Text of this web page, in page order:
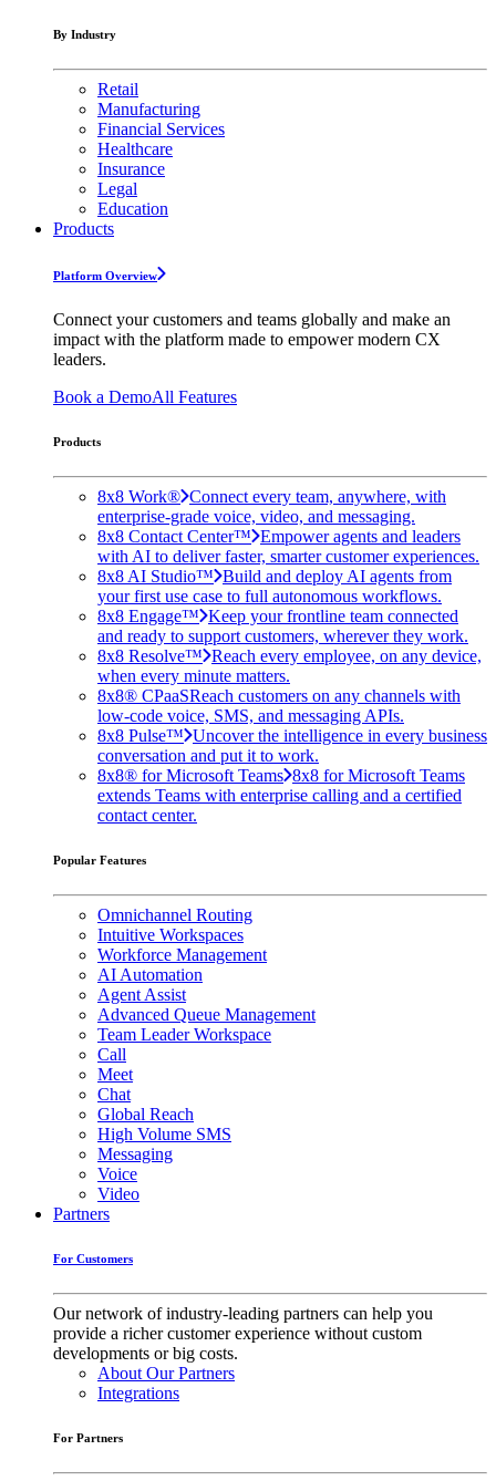
By Industry
Retail
Manufacturing
Financial Services
Healthcare
Insurance
Legal
Education
Products
Platform Overview
Connect your customers and teams globally and make an
impact with the platform made to empower modern CX
leaders.
Book a DemoAll Features
Products
8x8 Work® Connect every team, anywhere, with
enterprise-grade voice, video, and messaging.
8x8 Contact Center™ Empower agents and leaders
with AI to deliver faster, smarter customer experiences.
8x8 AI Studio™ Build and deploy AI agents from
your first use case to full autonomous workflows.
8x8 Engage™ Keep your frontline team connected
and ready to support customers, wherever they work.
8x8 Resolve™ Reach every employee, on any device,
when every minute matters.
8x8® CPaaSReach customers on any channels with
low-code voice, SMS, and messaging APIs.
8x8 Pulse™ Uncover the intelligence in every business
conversation and put it to work.
8x8® for Microsoft Teams 8x8 for Microsoft Teams
extends Teams with enterprise calling and a certified
contact center.
Popular Features
Omnichannel Routing
Intuitive Workspaces
Workforce Management
AI Automation
Agent Assist
Advanced Queue Management
Team Leader Workspace
Call
Meet
Chat
Global Reach
High Volume SMS
Messaging
Voice
Video
Partners
For Customers
Our network of industry-leading partners can help you
provide a richer customer experience without custom
developments or big costs.
About Our Partners
Integrations
For Partners